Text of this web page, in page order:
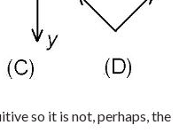
so it is not, perhaps, the